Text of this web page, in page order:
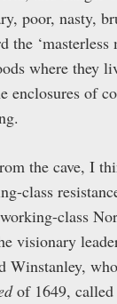
poor, nasty,
the ‘masterless
where they
enclosures of
the cave, I
class
class
visionary
Winstanley,
of 1649,